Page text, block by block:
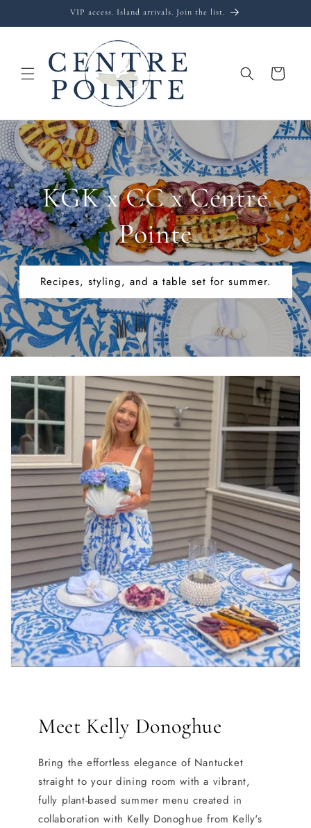
VIP access. Island arrivals. Join the list.
Cart
KGK x CC x Centre
Pointe
Recipes, styling, and a table set for summer.
Meet Kelly Donoghue
Bring the effortless elegance of Nantucket
straight to your dining room with a vibrant,
fully plant-based summer menu created in
collaboration with Kelly Donoghue from Kelly's